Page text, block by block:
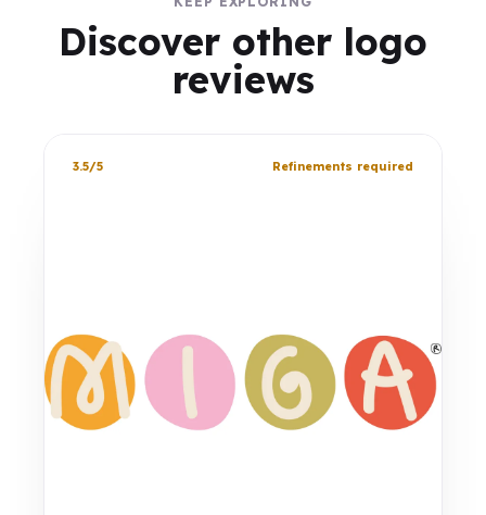
Discover other logo
reviews
3.5/5 Refinements required